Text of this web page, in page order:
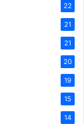
22
21
21
20
19
15
14